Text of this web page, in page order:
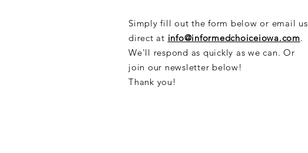
Simply fill out the form below or email us
direct at info@informedchoiceiowa.com.
We'll respond as quickly as we can. Or
join our newsletter below!
Thank you!